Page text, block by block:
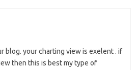
blog. your charting view is exelent . if
then this is best my type of